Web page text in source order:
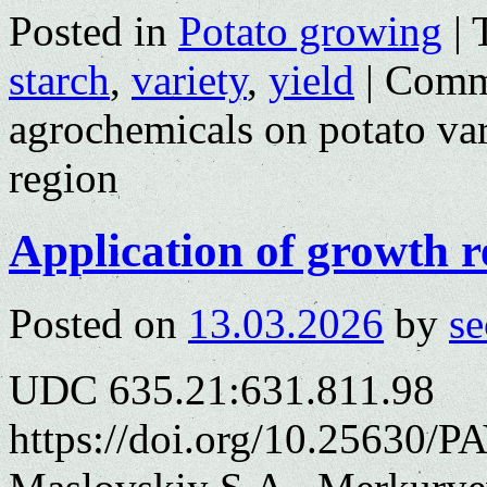
Posted in Potato growing |
starch,variety,yield |
agrochemicals on potato
region
Application of growth
Posted on 13.03.2026 by
UDC 635.21:631.811.98
https://doi.org/10.25630/